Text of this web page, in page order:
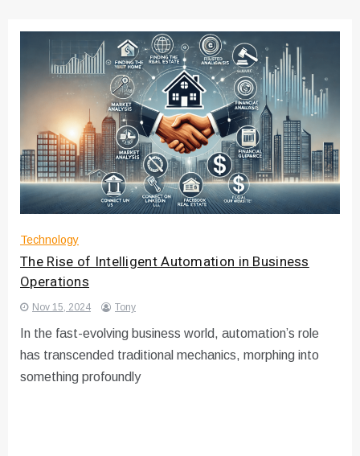
Technology
The Rise of Intelligent Automation in Business
Operations
Nov 15, 2024 Tony
In the fast-evolving business world, automation’s role
has transcended traditional mechanics, morphing into
something profoundly